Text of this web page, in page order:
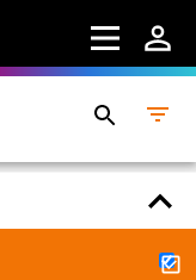
Content